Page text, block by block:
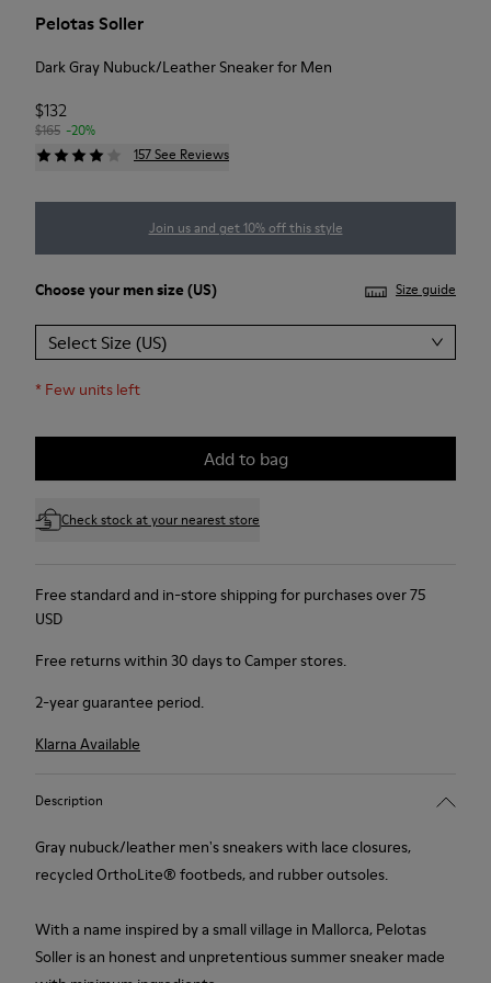
Pelotas Soller
Dark Gray Nubuck/Leather Sneaker for Men
$132
$165 -20%
157 See Reviews
Join us and get 10% off this style
Choose yourmen size (US) Size guide
Select Size (US)
* Few units left
Add to bag
Check stock at your nearest store
Free standard and in-store shipping for purchases over 75
USD
Free returns within 30 days to Camper stores.
2-year guarantee period.
Klarna Available
Description
Gray nubuck/leather men's sneakers with lace closures,
recycled OrthoLite® footbeds, and rubber outsoles.
With a name inspired by a small village in Mallorca, Pelotas
Soller is an honest and unpretentious summer sneaker made